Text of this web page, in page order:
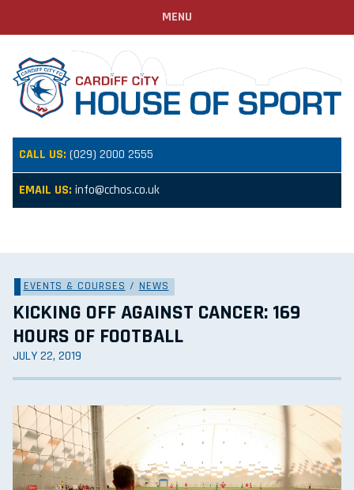
CALL US: (029) 2000 2555
EMAIL US: info@cchos.co.uk
MENU
EVENTS & COURSES / NEWS
KICKING OFF AGAINST CANCER: 169
HOURS OF FOOTBALL
JULY 22, 2019